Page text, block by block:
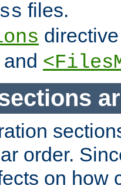
files.
and
order.
on how